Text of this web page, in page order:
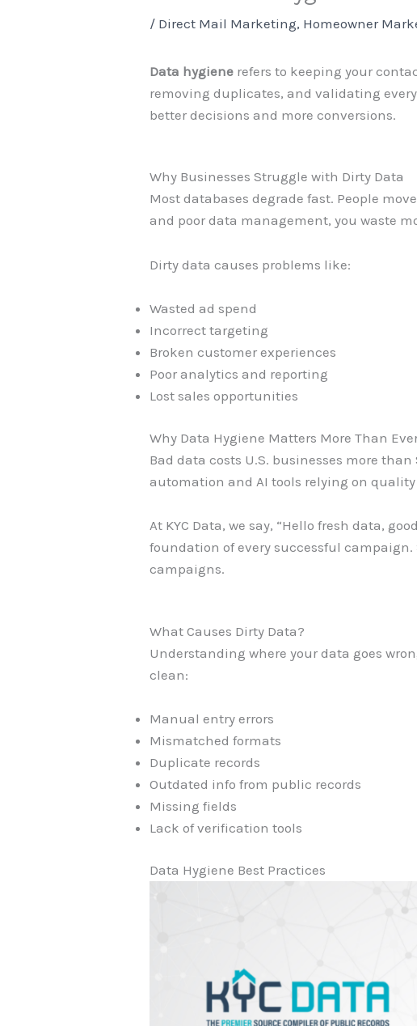
/ Direct Mail Marketing, Homeowner
Data hygiene refers to keeping your
removing duplicates, and validating
better decisions and more conversions.
Why Businesses Struggle with Dirty Data
Most databases degrade fast. People
and poor data management, you waste
Dirty data causes problems like:
Wasted ad spend
Incorrect targeting
Broken customer experiences
Poor analytics and reporting
Lost sales opportunities
Why Data Hygiene Matters More Than
Bad data costs U.S. businesses more
automation and AI tools relying on
At KYC Data, we say, “Hello fresh data,
foundation of every successful
campaigns.
What Causes Dirty Data?
Understanding where your data goes
clean:
Manual entry errors
Mismatched formats
Duplicate records
Outdated info from public records
Missing fields
Lack of verification tools
Data Hygiene Best Practices